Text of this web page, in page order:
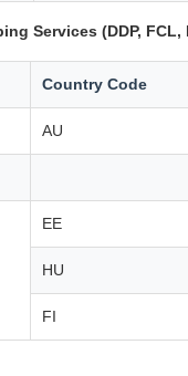
Services (DDP, FCL,
Country Code
AU
EE
HU
FI